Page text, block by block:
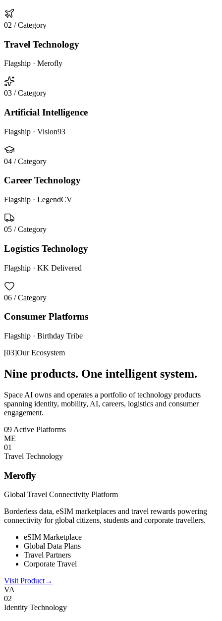
02 / Category
Travel Technology
Flagship · Merofly
03 / Category
Artificial Intelligence
Flagship · Vision93
04 / Category
Career Technology
Flagship · LegendCV
05 / Category
Logistics Technology
Flagship · KK Delivered
06 / Category
Consumer Platforms
Flagship · Birthday Tribe
[03]Our Ecosystem
Nine products. One intelligent system.
Space AI owns and operates a portfolio of technology products
spanning identity, mobility, AI, careers, logistics and consumer
engagement.
09 Active Platforms
ME
01
Travel Technology
Merofly
Global Travel Connectivity Platform
Borderless data, eSIM marketplaces and travel rewards powering
connectivity for global citizens, students and corporate travellers.
eSIM Marketplace
Global Data Plans
Travel Partners
Corporate Travel
Visit Product→
VA
02
Identity Technology